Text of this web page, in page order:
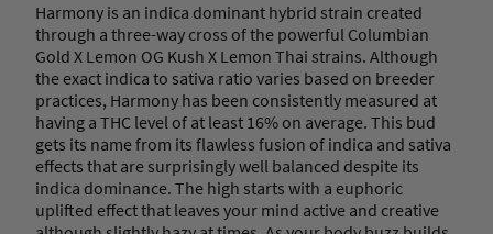
Harmony is an indica dominant hybrid strain created
through a three-way cross of the powerful Columbian
Gold X Lemon OG Kush X Lemon Thai strains. Although
the exact indica to sativa ratio varies based on breeder
practices, Harmony has been consistently measured at
having a THC level of at least 16% on average. This bud
gets its name from its flawless fusion of indica and sativa
effects that are surprisingly well balanced despite its
indica dominance. The high starts with a euphoric
uplifted effect that leaves your mind active and creative